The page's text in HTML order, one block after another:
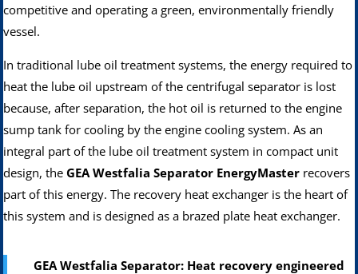
competitive and operating a green, environmentally friendly
vessel.
In traditional lube oil treatment systems, the energy required to
heat the lube oil upstream of the centrifugal separator is lost
because, after separation, the hot oil is returned to the engine
sump tank for cooling by the engine cooling system. As an
integral part of the lube oil treatment system in compact unit
design, theGEA Westfalia Separator EnergyMaster recovers
part of this energy. The recovery heat exchanger is the heart of
this system and is designed as a brazed plate heat exchanger.
GEA Westfalia Separator: Heat recovery engineered